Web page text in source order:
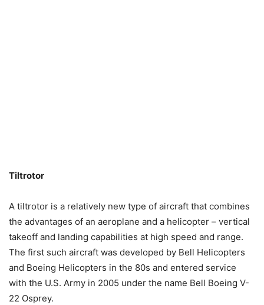
Tiltrotor
A tiltrotor is a relatively new type of aircraft that combines
the advantages of an aeroplane and a helicopter – vertical
takeoff and landing capabilities at high speed and range.
The first such aircraft was developed by Bell Helicopters
and Boeing Helicopters in the 80s and entered service
with the U.S. Army in 2005 under the name Bell Boeing V-
22 Osprey.